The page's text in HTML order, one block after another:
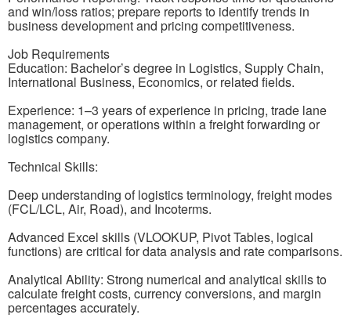
and win/loss ratios; prepare reports to identify trends in
business development and pricing competitiveness.
Job Requirements
Education: Bachelor’s degree in Logistics, Supply Chain,
International Business, Economics, or related fields.
Experience: 1–3 years of experience in pricing, trade lane
management, or operations within a freight forwarding or
logistics company.
Technical Skills:
Deep understanding of logistics terminology, freight modes
(FCL/LCL, Air, Road), and Incoterms.
Advanced Excel skills (VLOOKUP, Pivot Tables, logical
functions) are critical for data analysis and rate comparisons.
Analytical Ability: Strong numerical and analytical skills to
calculate freight costs, currency conversions, and margin
percentages accurately.